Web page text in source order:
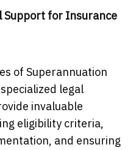
for Insurance
of Superannuation
legal
invaluable
eligibility criteria,
and ensuring